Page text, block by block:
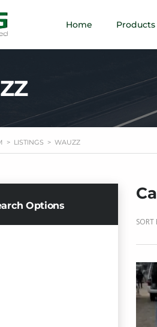
Home Products
> LISTINGS > WAUZZ
Options
SORT